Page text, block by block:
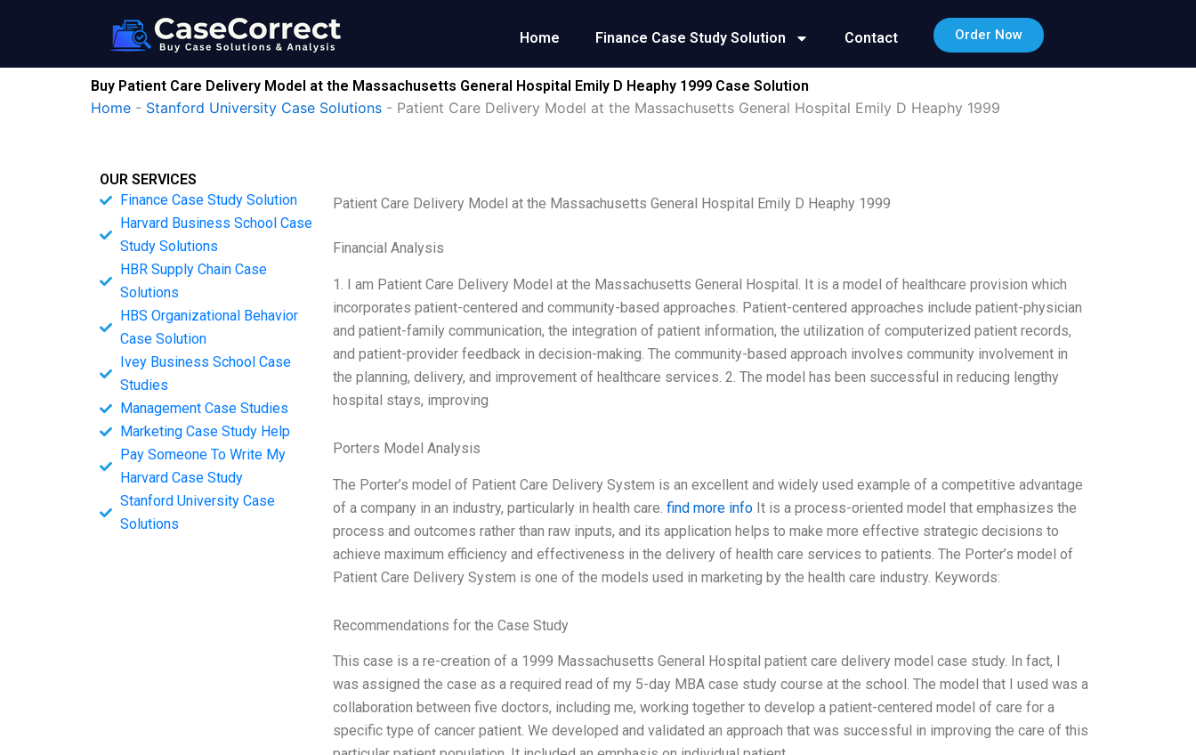
Home Finance Case Study Solution Contact Order Now
Buy Patient Care Delivery Model at the Massachusetts General Hospital Emily D Heaphy 1999 Case Solution
Home - Stanford University Case Solutions - Patient Care Delivery Model at the Massachusetts General Hospital Emily D Heaphy 1999
OUR SERVICES
Finance Case Study Solution
Harvard Business School Case
Study Solutions
HBR Supply Chain Case
Solutions
HBS Organizational Behavior
Case Solution
Ivey Business School Case
Studies
Management Case Studies
Marketing Case Study Help
Pay Someone To Write My
Harvard Case Study
Stanford University Case
Solutions
Patient Care Delivery Model at the Massachusetts General Hospital Emily D Heaphy 1999
Financial Analysis
1. I am Patient Care Delivery Model at the Massachusetts General Hospital. It is a model of healthcare provision which
incorporates patient-centered and community-based approaches. Patient-centered approaches include patient-physician
and patient-family communication, the integration of patient information, the utilization of computerized patient records,
and patient-provider feedback in decision-making. The community-based approach involves community involvement in
the planning, delivery, and improvement of healthcare services. 2. The model has been successful in reducing lengthy
hospital stays, improving
Porters Model Analysis
The Porter’s model of Patient Care Delivery System is an excellent and widely used example of a competitive advantage
of a company in an industry, particularly in health care. find more infoIt is a process-oriented model that emphasizes the
process and outcomes rather than raw inputs, and its application helps to make more effective strategic decisions to
achieve maximum efficiency and effectiveness in the delivery of health care services to patients. The Porter’s model of
Patient Care Delivery System is one of the models used in marketing by the health care industry. Keywords:
Recommendations for the Case Study
This case is a re-creation of a 1999 Massachusetts General Hospital patient care delivery model case study. In fact, I
was assigned the case as a required read of my 5-day MBA case study course at the school. The model that I used was a
collaboration between five doctors, including me, working together to develop a patient-centered model of care for a
specific type of cancer patient. We developed and validated an approach that was successful in improving the care of this